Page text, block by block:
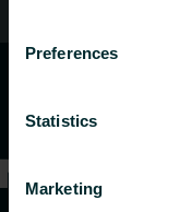
Preferences
Statistics
Marketing